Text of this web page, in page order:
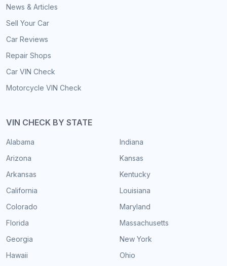
News & Articles
Sell Your Car
Car Reviews
Repair Shops
Car VIN Check
Motorcycle VIN Check
VIN CHECK BY STATE
Alabama
Arizona
Arkansas
California
Colorado
Florida
Georgia
Hawaii
Indiana
Kansas
Kentucky
Louisiana
Maryland
Massachusetts
New York
Ohio